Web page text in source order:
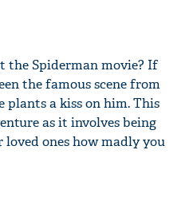
the Spiderman movie? If
the famous scene from
plants a kiss on him. This
as it involves being
ones how madly you